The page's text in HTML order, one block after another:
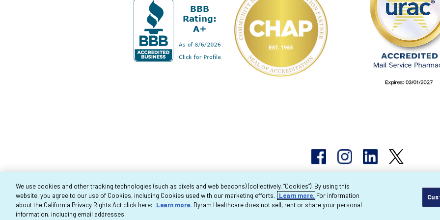
Copyright 2026 Byram Healthcare Centers, Inc. All
We use cookies and other tracking technologies (such as pixels and web beacons) (collectively, “Cookies”). By using this
website, you agree to our use of Cookies, including Cookies used with our marketing efforts.
Learn more. For information
about the California Privacy Rights Act click here:
Learn more. Byram Healthcare does not sell, rent or share your personal
information, including email addresses.